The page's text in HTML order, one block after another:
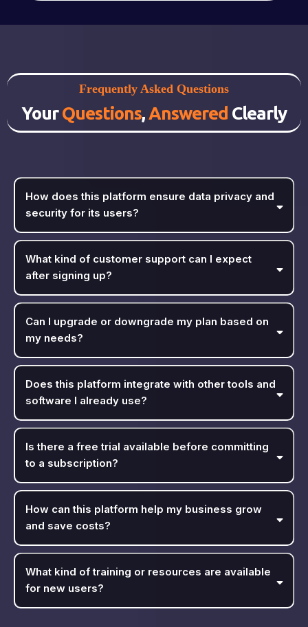
Frequently Asked Questions
YourQuestions,Answered Clearly
How does this platform ensure data privacy and
security for its users?
What kind of customer support can I expect
after signing up?
Can I upgrade or downgrade my plan based on
my needs?
Does this platform integrate with other tools and
software I already use?
Is there a free trial available before committing
to a subscription?
How can this platform help my business grow
and save costs?
What kind of training or resources are available
for new users?